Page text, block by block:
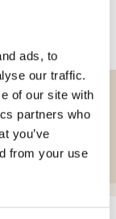
ads, to
our traffic.
of our site with
partners who
you’ve
from your use
BAG UNICORN 250 –
5 stars